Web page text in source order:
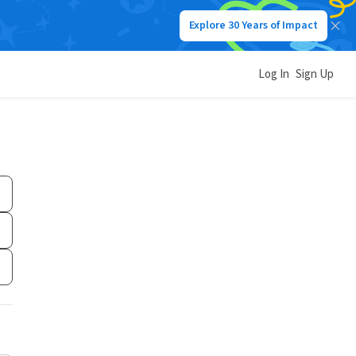
Explore 30 Years of Impact
Log In Sign Up